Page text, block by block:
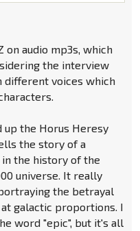
on audio mp3s, which
the interview
voices which
the Horus Heresy
the story of a
the history of the
universe. It really
the betrayal
galactic proportions. I
word "epic", but it's all